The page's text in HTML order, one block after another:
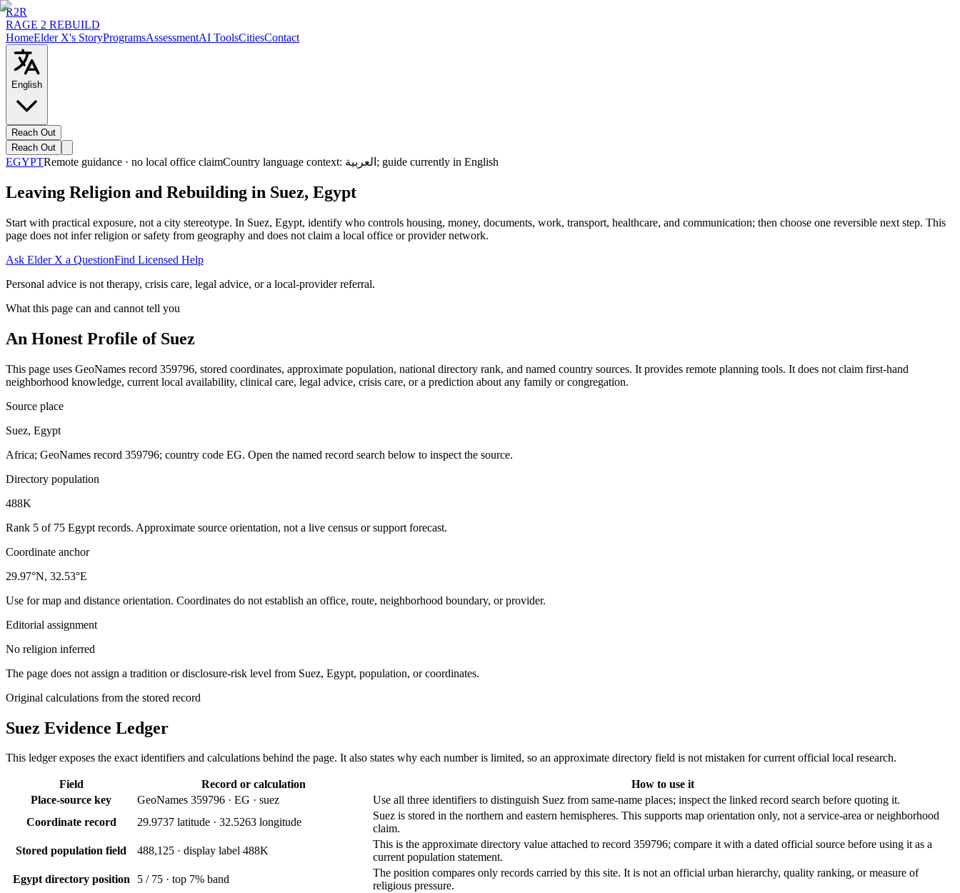
R2R
RAGE 2 REBUILD
HomeElder X's StoryProgramsAssessmentAI ToolsCitiesContact
English
Reach Out
Reach Out
EGYPTRemote guidance · no local office claimCountry language context: العربية ; guide currently in English
Leaving Religion and Rebuilding in Suez, Egypt
Start with practical exposure, not a city stereotype. In Suez, Egypt, identify who controls housing, money, documents, work, transport, healthcare, and communication; then choose one reversible next step. This
page does not infer religion or safety from geography and does not claim a local office or provider network.
Ask Elder X a QuestionFind Licensed Help
Personal advice is not therapy, crisis care, legal advice, or a local-provider referral.
What this page can and cannot tell you
An Honest Profile of Suez
This page uses GeoNames record 359796, stored coordinates, approximate population, national directory rank, and named country sources. It provides remote planning tools. It does not claim first-hand
neighborhood knowledge, current local availability, clinical care, legal advice, crisis care, or a prediction about any family or congregation.
Source place
Suez, Egypt
Africa; GeoNames record 359796; country code EG. Open the named record search below to inspect the source.
Directory population
488K
Rank 5 of 75 Egypt records. Approximate source orientation, not a live census or support forecast.
Coordinate anchor
29.97°N, 32.53°E
Use for map and distance orientation. Coordinates do not establish an office, route, neighborhood boundary, or provider.
Editorial assignment
No religion inferred
The page does not assign a tradition or disclosure-risk level from Suez, Egypt, population, or coordinates.
Original calculations from the stored record
Suez Evidence Ledger
This ledger exposes the exact identifiers and calculations behind the page. It also states why each number is limited, so an approximate directory field is not mistaken for current official local research.
Field Record or calculation
How to use it
Place-source key
GeoNames 359796 · EG · suez
Use all three identifiers to distinguish Suez from same-name places; inspect the linked record search before quoting it.
Coordinate record
29.9737 latitude · 32.5263 longitude
Suez is stored in the northern and eastern hemispheres. This supports map orientation only, not a service-area or neighborhood
claim.
Stored population field
488,125 · display label 488K
This is the approximate directory value attached to record 359796; compare it with a dated official source before using it as a
current population statement.
Egypt directory position
5 / 75 · top 7% band
The position compares only records carried by this site. It is not an official urban hierarchy, quality ranking, or measure of
religious pressure.